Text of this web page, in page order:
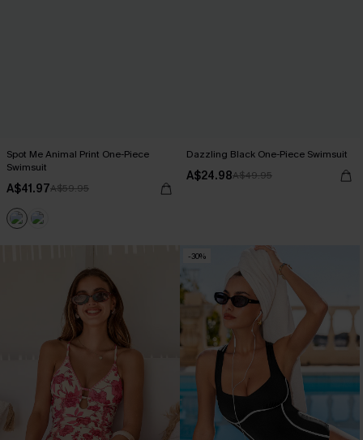
Spot Me Animal Print One-Piece
Swimsuit
A$41.97A$59.95
Dazzling Black One-Piece Swimsuit
A$24.98A$49.95
-30%